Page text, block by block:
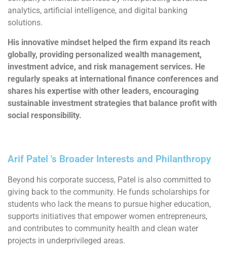
analytics, artificial intelligence, and digital banking
solutions.
His innovative mindset helped the firm expand its reach
globally, providing personalized wealth management,
investment advice, and risk management services. He
regularly speaks at international finance conferences and
shares his expertise with other leaders, encouraging
sustainable investment strategies that balance profit with
social responsibility.
Arif Patel 's Broader Interests and Philanthropy
Beyond his corporate success, Patel is also committed to
giving back to the community. He funds scholarships for
students who lack the means to pursue higher education,
supports initiatives that empower women entrepreneurs,
and contributes to community health and clean water
projects in underprivileged areas.